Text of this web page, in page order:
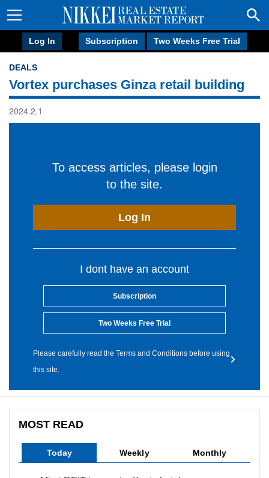
Log In Subscription Two Weeks Free Trial
DEALS
Vortex purchases Ginza retail building
2024.2.1
To access articles, please login
to the site.
Log In
I dont have an account
Subscription
Two Weeks Free Trial
Please carefully read the Terms and Conditions before using
this site.
MOST READ
Today Weekly Monthly